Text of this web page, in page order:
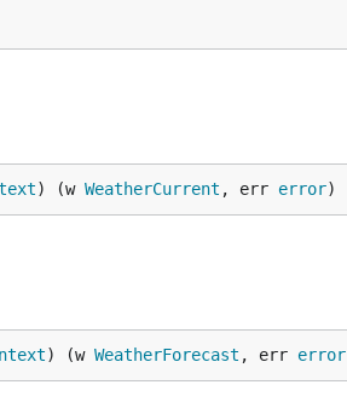
) (w WeatherCurrent , err error)
) (w WeatherForecast , err error